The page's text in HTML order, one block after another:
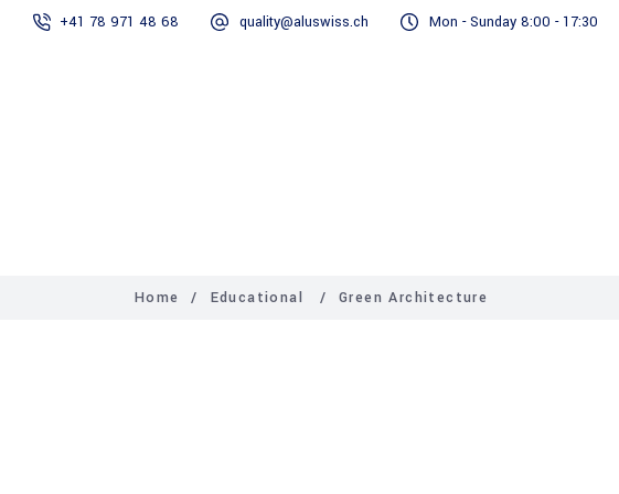
+41 78 971 48 68 quality@aluswiss.ch Mon - Sunday 8:00 - 17:30
Home / Educational /Green Architecture